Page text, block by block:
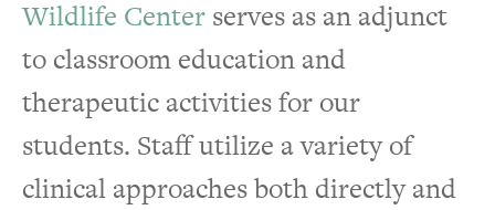
Wildlife Center serves as an adjunct
to classroom education and
therapeutic activities for our
students. Staff utilize a variety of
clinical approaches both directly and